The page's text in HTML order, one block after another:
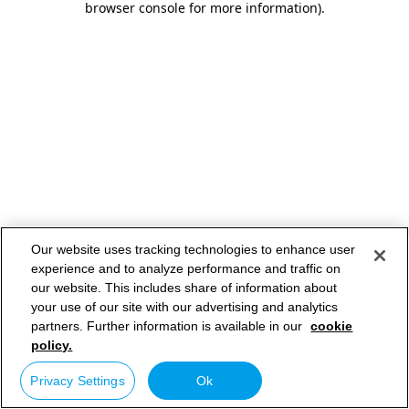
browser console for more information).
Our website uses tracking technologies to enhance user
experience and to analyze performance and traffic on
our website. This includes share of information about
your use of our site with our advertising and analytics
partners. Further information is available in our cookie
policy.
Privacy Settings Ok